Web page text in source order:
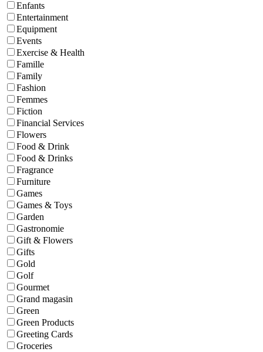
Enfants
Entertainment
Equipment
Events
Exercise & Health
Famille
Family
Fashion
Femmes
Fiction
Financial Services
Flowers
Food & Drink
Food & Drinks
Fragrance
Furniture
Games
Games & Toys
Garden
Gastronomie
Gift & Flowers
Gifts
Gold
Golf
Gourmet
Grand magasin
Green
Green Products
Greeting Cards
Groceries